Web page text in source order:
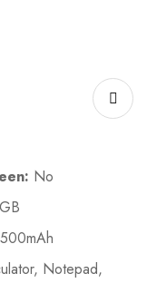
No
Notepad,